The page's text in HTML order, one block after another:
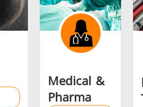
Medical &
Pharma